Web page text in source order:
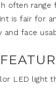
often range
is fair for
face
LED light